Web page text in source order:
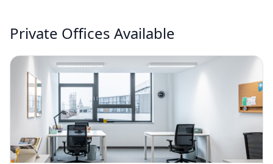
Private Offices Available